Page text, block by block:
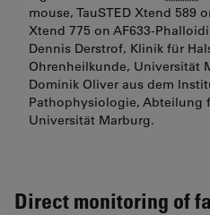
mouse, TauSTED Xtend 589
Xtend 775 on AF633-
Dennis Derstrof, Klinik für
Ohrenheilkunde, Universität
Dominik Oliver aus dem
Pathophysiologie, Abteilung
Universität Marburg.
Direct monitoring of